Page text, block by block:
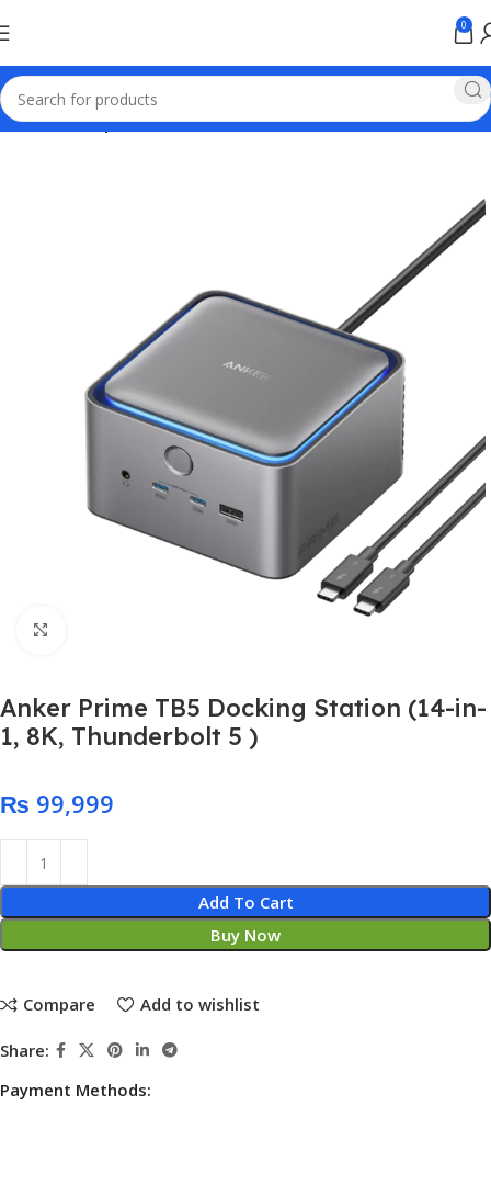
0
Home Anker products
Anker Prime TB5 Docking Station (14-in-
1, 8K, Thunderbolt 5 )
₨
Add To Cart
Buy Now
Compare Add to wishlist
Share:
Payment Methods: